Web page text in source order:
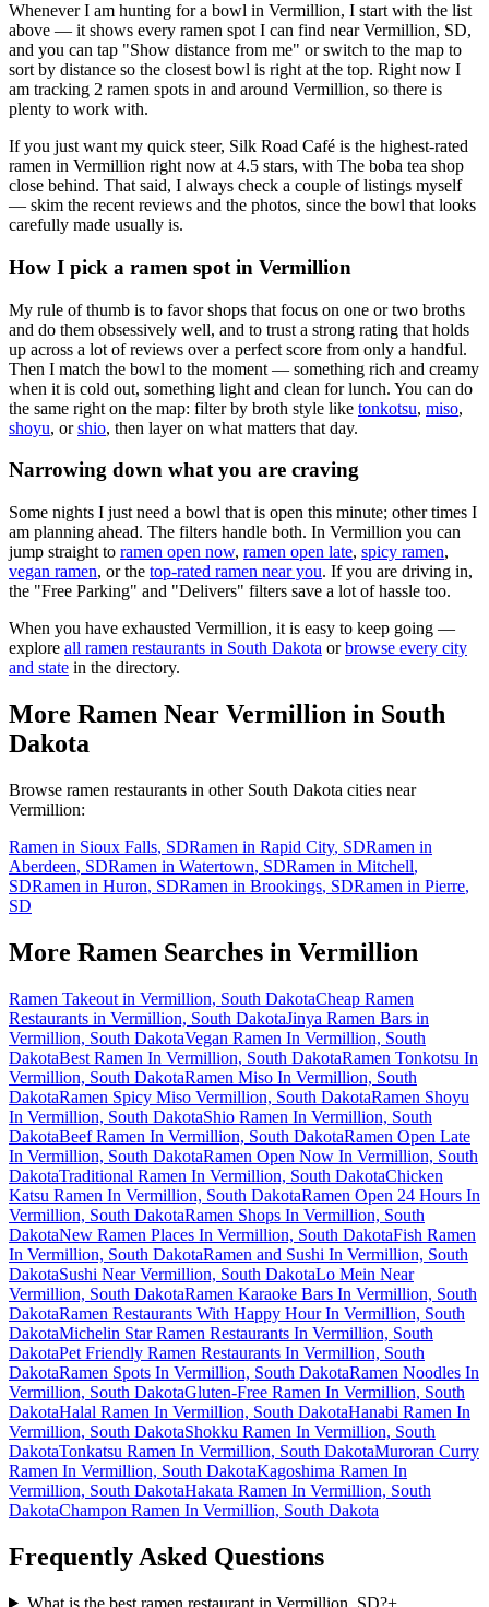
Whenever I am hunting for a bowl in Vermillion, I start with the list
above — it shows every ramen spot I can find nearVermillion, SD,
and you can tap "Show distance from me" or switch to the map to
sort by distance so the closest bowl is right at the top. Right now I
am tracking 2 ramen spots in and around Vermillion, so there is
plenty to work with.
If you just want my quick steer, Silk Road Café is the highest-rated
ramen in Vermillion right now at 4.5 stars, with The boba tea shop
close behind. That said, I always check a couple of listings myself
— skim the recent reviews and the photos, since the bowl that looks
carefully made usually is.
How I pick a ramen spot in Vermillion
My rule of thumb is to favor shops that focus on one or two broths
and do them obsessively well, and to trust a strong rating that holds
up across a lot of reviews over a perfect score from only a handful.
Then I match the bowl to the moment — something rich and creamy
when it is cold out, something light and clean for lunch. You can do
the same right on the map: filter by broth style like tonkotsu, miso,
shoyu, or shio, then layer on what matters that day.
Narrowing down what you are craving
Some nights I just need a bowl that is open this minute; other times I
am planning ahead. The filters handle both. In Vermillion you can
jump straight to ramen open now, ramen open late, spicy ramen,
vegan ramen, or the top-rated ramen near you. If you are driving in,
the "Free Parking" and "Delivers" filters save a lot of hassle too.
When you have exhausted Vermillion, it is easy to keep going —
explore all ramen restaurants in South Dakota or browse every city
and state in the directory.
More Ramen Near Vermillion in South
Dakota
Browse ramen restaurants in other South Dakota cities near
Vermillion:
Ramen in Sioux Falls, SDRamen in Rapid City, SDRamen in
Aberdeen, SDRamen in Watertown, SDRamen in Mitchell,
SDRamen in Huron, SDRamen in Brookings, SDRamen in Pierre,
SD
More Ramen Searches in Vermillion
Ramen Takeout in Vermillion, South DakotaCheap Ramen
Restaurants in Vermillion, South DakotaJinya Ramen Bars in
Vermillion, South DakotaVegan Ramen In Vermillion, South
DakotaBest Ramen In Vermillion, South DakotaRamen Tonkotsu In
Vermillion, South DakotaRamen Miso In Vermillion, South
DakotaRamen Spicy Miso Vermillion, South DakotaRamen Shoyu
In Vermillion, South DakotaShio Ramen In Vermillion, South
DakotaBeef Ramen In Vermillion, South DakotaRamen Open Late
In Vermillion, South DakotaRamen Open Now In Vermillion, South
DakotaTraditional Ramen In Vermillion, South DakotaChicken
Katsu Ramen In Vermillion, South DakotaRamen Open 24 Hours In
Vermillion, South DakotaRamen Shops In Vermillion, South
DakotaNew Ramen Places In Vermillion, South DakotaFish Ramen
In Vermillion, South DakotaRamen and Sushi In Vermillion, South
DakotaSushi Near Vermillion, South DakotaLo Mein Near
Vermillion, South DakotaRamen Karaoke Bars In Vermillion, South
DakotaRamen Restaurants With Happy Hour In Vermillion, South
DakotaMichelin Star Ramen Restaurants In Vermillion, South
DakotaPet Friendly Ramen Restaurants In Vermillion, South
DakotaRamen Spots In Vermillion, South DakotaRamen Noodles In
Vermillion, South DakotaGluten-Free Ramen In Vermillion, South
DakotaHalal Ramen In Vermillion, South DakotaHanabi Ramen In
Vermillion, South DakotaShokku Ramen In Vermillion, South
DakotaTonkatsu Ramen In Vermillion, South DakotaMuroran Curry
Ramen In Vermillion, South DakotaKagoshima Ramen In
Vermillion, South DakotaHakata Ramen In Vermillion, South
DakotaChampon Ramen In Vermillion, South Dakota
Frequently Asked Questions
What is the best ramen restaurant in Vermillion, SD?+